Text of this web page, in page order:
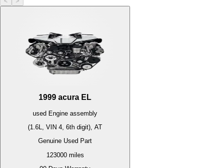
1999 acura EL
used Engine assembly
(1.6L, VIN 4, 6th digit), AT
Genuine Used Part
123000miles